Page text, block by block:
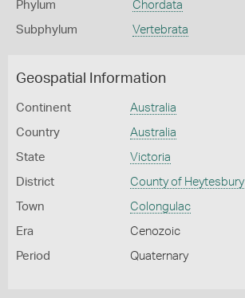
Phylum Chordata
Subphylum Vertebrata
Geospatial Information
Continent Australia
Country Australia
State Victoria
District County of Heytesbury
Town Colongulac
Era Cenozoic
Period Quaternary